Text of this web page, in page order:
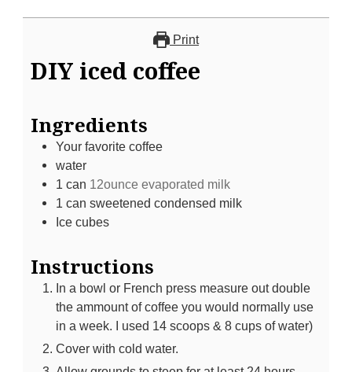
Print
DIY iced coffee
Ingredients
Your favorite coffee
water
1 can 12ounce evaporated milk
1 can sweetened condensed milk
Ice cubes
Instructions
In a bowl or French press measure out double
the ammount of coffee you would normally use
in a week. I used 14 scoops & 8 cups of water)
Cover with cold water.